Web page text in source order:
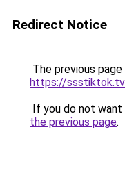
Redirect Notice
The previous
https://
If you do not
the previous page.